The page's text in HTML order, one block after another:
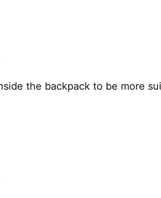
the backpack to be more